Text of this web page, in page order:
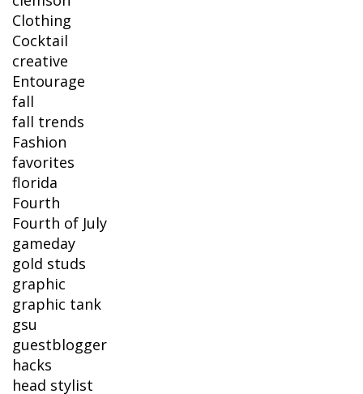
Clothing
Cocktail
creative
Entourage
fall
fall trends
Fashion
favorites
florida
Fourth
Fourth of July
gameday
gold studs
graphic
graphic tank
gsu
guestblogger
hacks
head stylist